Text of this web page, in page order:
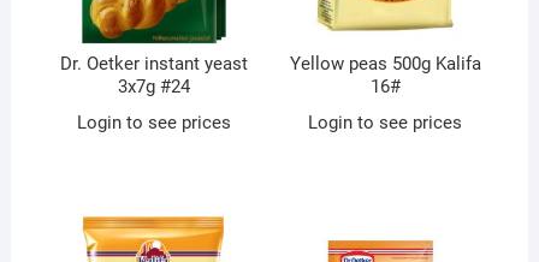
Dr. Oetker instant yeast
3x7g #24
Login to see prices
Yellow peas 500g Kalifa
16#
Login to see prices